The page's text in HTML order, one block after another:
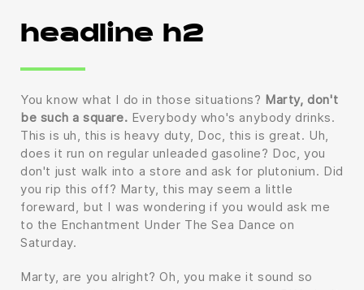
headline h2
You know what I do in those situations? Marty, don't
be such a square. Everybody who's anybody drinks.
This is uh, this is heavy duty, Doc, this is great. Uh,
does it run on regular unleaded gasoline? Doc, you
don't just walk into a store and ask for plutonium. Did
you rip this off? Marty, this may seem a little
foreward, but I was wondering if you would ask me
to the Enchantment Under The Sea Dance on
Saturday.
Marty, are you alright? Oh, you make it sound so